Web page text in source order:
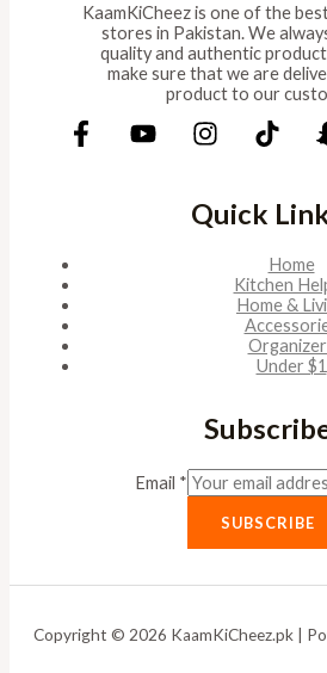
KaamKiCheez is one of the
stores in Pakistan. We
quality and authentic
make sure that we are
product to our
Quick
Home
Kitchen
Home &
Under $1
Email *
SUBSCRIBE
Copyright © 2026 KaamKiCheez.pk |